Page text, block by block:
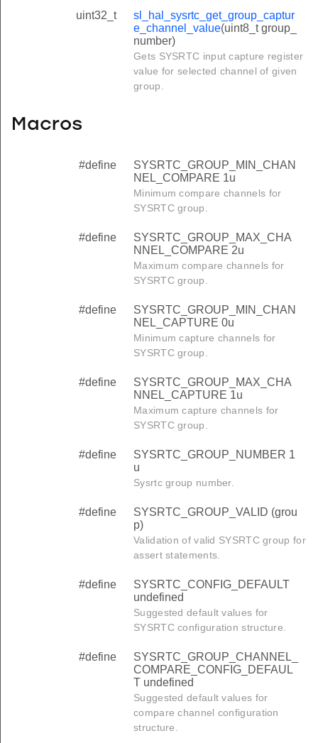
uint32_t
sl_hal_sysrtc_get_group_captur
e_channel_value(uint8_t group_
number)
Gets SYSRTC input capture register
value for selected channel of given
group.
Macros
#define
SYSRTC_GROUP_MIN_CHAN
NEL_COMPARE 1u
Minimum compare channels for
SYSRTC group.
#define
SYSRTC_GROUP_MAX_CHA
NNEL_COMPARE 2u
Maximum compare channels for
SYSRTC group.
#define
SYSRTC_GROUP_MIN_CHAN
NEL_CAPTURE 0u
Minimum capture channels for
SYSRTC group.
#define
SYSRTC_GROUP_MAX_CHA
NNEL_CAPTURE 1u
Maximum capture channels for
SYSRTC group.
#define
SYSRTC_GROUP_NUMBER 1
u
Sysrtc group number.
#define
SYSRTC_GROUP_VALID (grou
p)
Validation of valid SYSRTC group for
assert statements.
#define
SYSRTC_CONFIG_DEFAULT
undefined
Suggested default values for
SYSRTC configuration structure.
#define
SYSRTC_GROUP_CHANNEL_
COMPARE_CONFIG_DEFAUL
T undefined
Suggested default values for
compare channel configuration
structure.